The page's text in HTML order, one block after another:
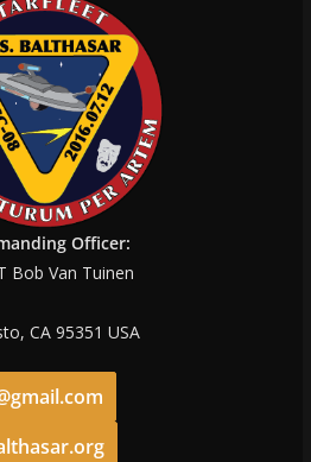
Officer:
Bob Van Tuinen
CA 95351 USA